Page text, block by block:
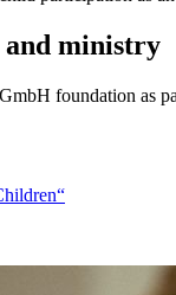
ministry
foundation as